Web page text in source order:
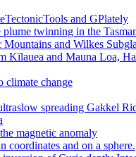
and GPlately
twinning in the
and Wilkes
Kīlauea and Mauna Loa,
climate change
spreading Gakkel
magnetic anomaly
coordinates and on a sphere.